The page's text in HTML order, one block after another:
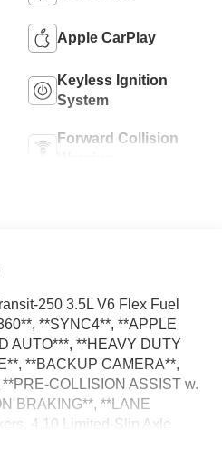
Apple CarPlay
Keyless Ignition
System
Forward Collision
250 3.5L V6 Flex Fuel
**SYNC4**, **APPLE
AUTO***, **HEAVY DUTY
**BACKUP CAMERA**,
COLLISION ASSIST w.
BRAKING**, **LANE
4.10 Limited-Slip Axle